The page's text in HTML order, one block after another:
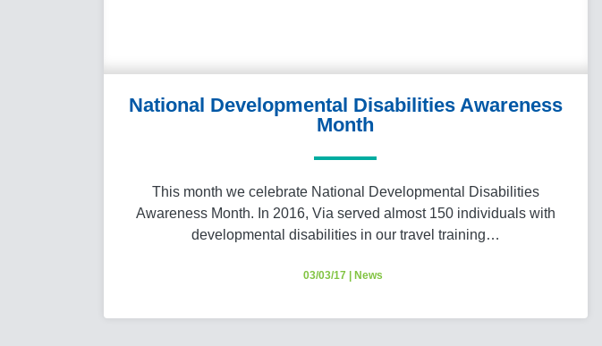
National Developmental Disabilities Awareness
Month
This month we celebrate National Developmental Disabilities
Awareness Month. In 2016, Via served almost 150 individuals with
developmental disabilities in our travel training…
03/03/17| News